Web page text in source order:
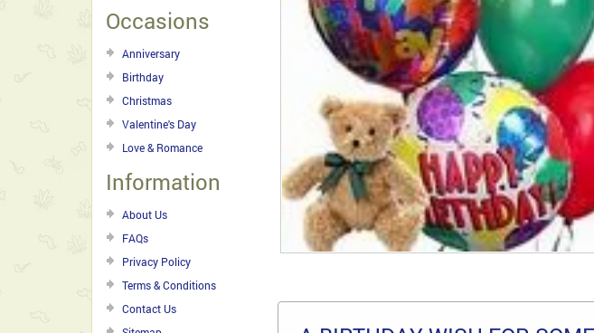
Occasions
Anniversary
Birthday
Christmas
Valentine's Day
Love & Romance
Information
About Us
FAQs
Privacy Policy
Terms & Conditions
Contact Us